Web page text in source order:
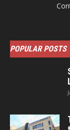
POPULAR POSTS